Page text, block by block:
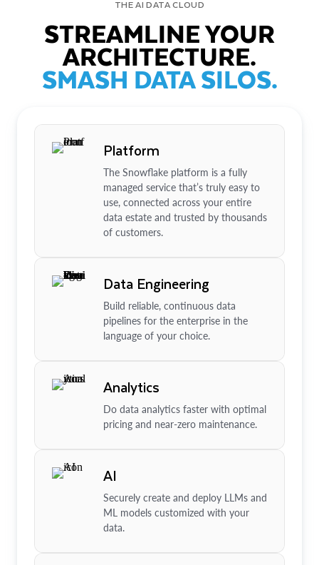
THE AI DATA CLOUD
STREAMLINE YOUR
ARCHITECTURE.
SMASH DATA SILOS.
Platform
The Snowflake platform is a fully
managed service that’s truly easy to
use, connected across your entire
data estate and trusted by thousands
of customers.
Data Engineering
Build reliable, continuous data
pipelines for the enterprise in the
language of your choice.
Analytics
Do data analytics faster with optimal
pricing and near-zero maintenance.
AI
Securely create and deploy LLMs and
ML models customized with your
data.